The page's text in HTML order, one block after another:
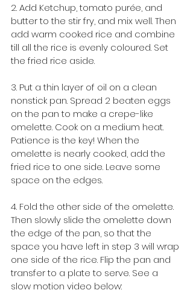
2. Add Ketchup, tomato purée, and
butter to the stir fry, and mix well. Then
add warm cooked rice and combine
till all the rice is evenly coloured. Set
the fried rice aside.
3. Put a thin layer of oil on a clean
nonstick pan. Spread 2 beaten eggs
on the pan to make a crepe-like
omelette. Cook on a medium heat.
Patience is the key! When the
omelette is nearly cooked, add the
fried rice to one side. Leave some
space on the edges.
4. Fold the other side of the omelette.
Then slowly slide the omelette down
the edge of the pan, so that the
space you have left in step 3 will wrap
one side of the rice. Flip the pan and
transfer to a plate to serve. See a
slow motion video below: